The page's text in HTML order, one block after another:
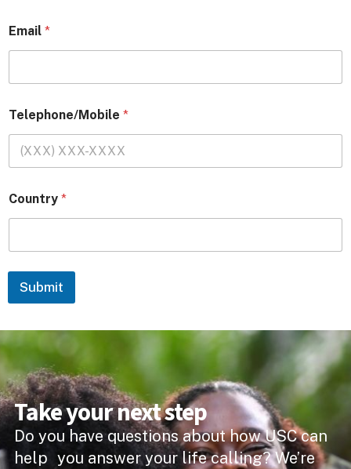
Email *
Telephone/Mobile *
Country *
Submit
Take your next step
Do you have questions about how USC can
help you answer your life calling? We’re